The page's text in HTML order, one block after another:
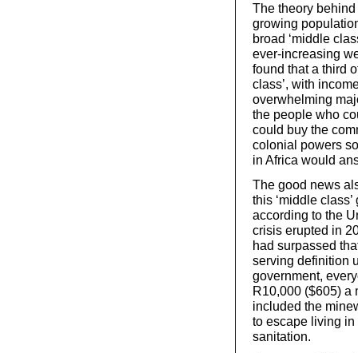
The theory
growing
broad ‘middle
ever-increasing
found that a third
class’, with
overwhelming
the people who
could buy the
colonial powers
in Africa would
The good news
this ‘middle
according to the
crisis erupted in
had surpassed
serving definition
government,
R10,000 ($605) a
included the
to escape living
sanitation.